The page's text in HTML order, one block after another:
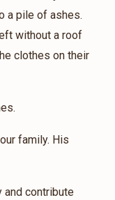
a pile of ashes.
without a roof
clothes on their
family. His
and contribute